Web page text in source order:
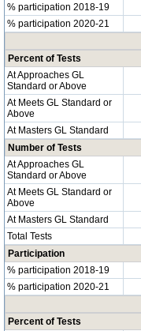
% participation 2018-19
% participation 2020-21
Percent of Tests
At Approaches GL
Standard or Above
At Meets GL Standard or
Above
At Masters GL Standard
Number of Tests
At Approaches GL
Standard or Above
At Meets GL Standard or
Above
At Masters GL Standard
Total Tests
Participation
% participation 2018-19
% participation 2020-21
Percent of Tests